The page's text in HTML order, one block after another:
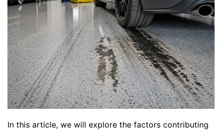
In this article, we will explore the factors contributing